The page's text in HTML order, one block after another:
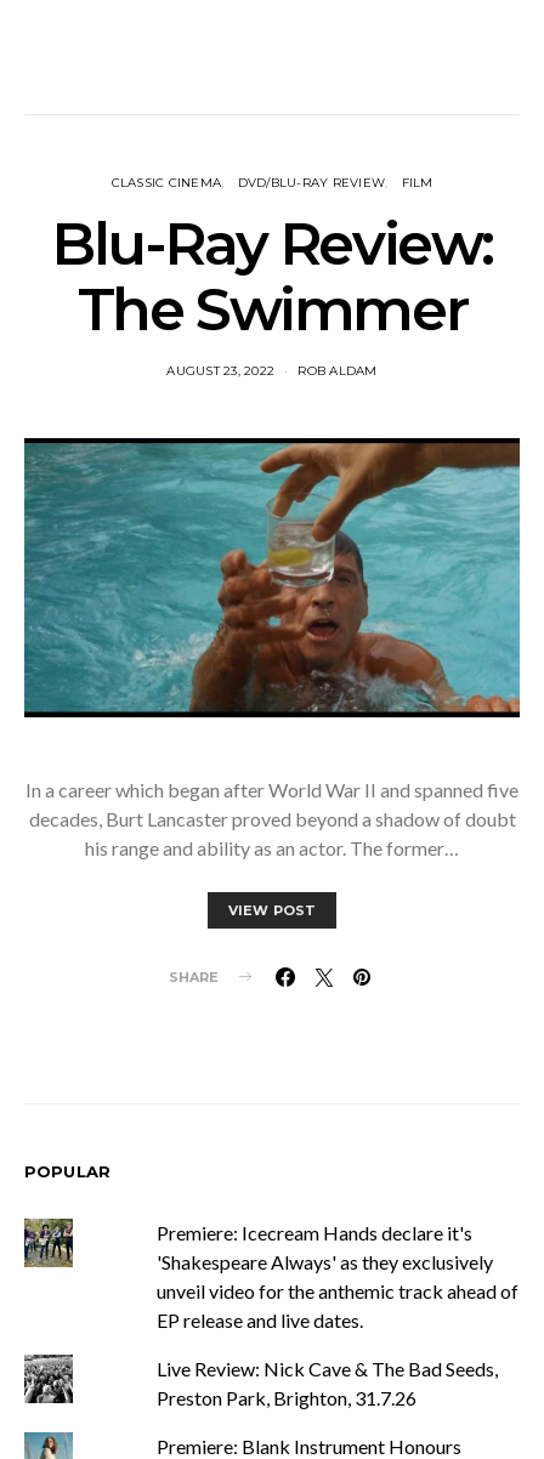
CLASSIC CINEMA DVD/BLU-RAY REVIEW FILM
Blu-Ray Review:
The Swimmer
AUGUST 23, 2022 ROB ALDAM
In a career which began after World War II and spanned five
decades, Burt Lancaster proved beyond a shadow of doubt
his range and ability as an actor. The former…
VIEW POST
SHARE
POPULAR
Premiere: Icecream Hands declare it's
'Shakespeare Always' as they exclusively
unveil video for the anthemic track ahead of
EP release and live dates.
Live Review: Nick Cave & The Bad Seeds,
Preston Park, Brighton, 31.7.26
Premiere: Blank Instrument Honours